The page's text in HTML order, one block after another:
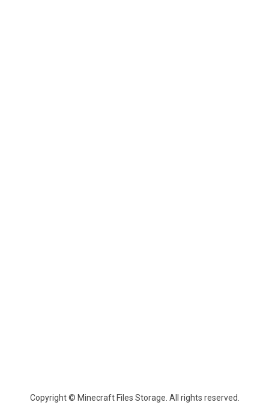
Copyright © Minecraft Files Storage. All rights reserved.